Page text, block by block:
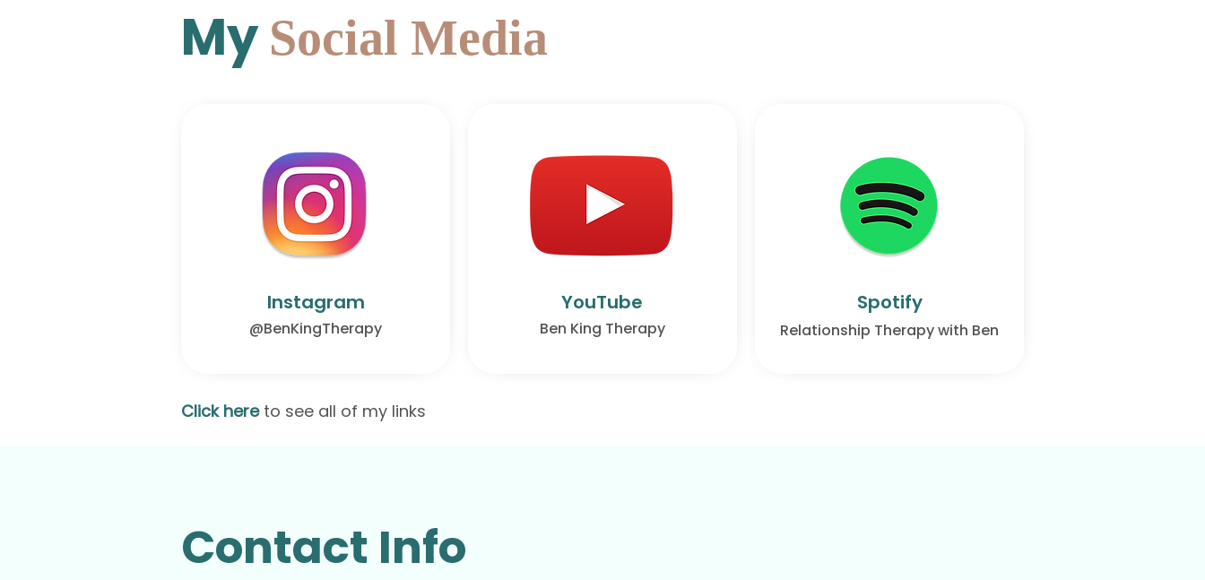
My Social Media
Instagram
@BenKingTherapy
YouTube
Ben King Therapy
Spotify
Relationship Therapy with Ben
Click hereto see all of my links
Contact Info